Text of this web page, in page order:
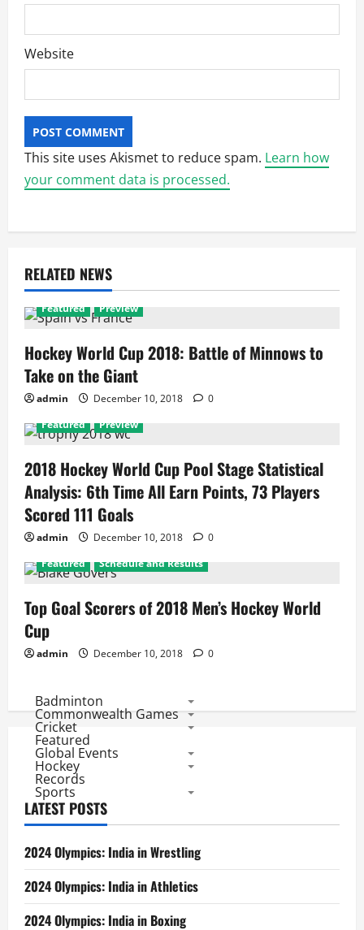
Website
This site uses Akismet to reduce spam. Learn how
your comment data is processed.
RELATED NEWS
Featured Preview
Hockey World Cup 2018: Battle of Minnows to
Take on the Giant
admin December 10, 2018
0
Featured
Preview
2018 Hockey World Cup Pool Stage Statistical
Analysis: 6th Time All Earn Points, 73 Players
Scored 111 Goals
admin December 10, 2018
0
Featured
Schedule and Results
Top Goal Scorers of 2018 Men’s Hockey World
Cup
admin December 10, 2018 0
Badminton
Commonwealth Games
Cricket
Featured
Global Events
Hockey
Records
Sports
LATEST POSTS
2024 Olympics: India in Wrestling
2024 Olympics: India in Athletics
2024 Olympics: India in Boxing